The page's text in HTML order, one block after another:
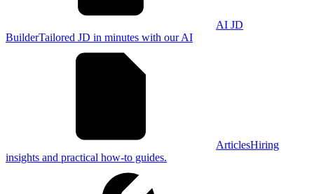
AI JD
BuilderTailored JD in minutes with our AI
ArticlesHiring
insights and practical how-to guides.